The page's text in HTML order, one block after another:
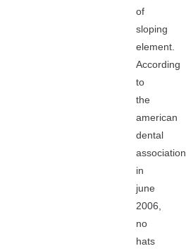
of
sloping
element.
According
to
the
american
dental
association
in
june
2006,
no
hats